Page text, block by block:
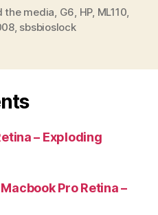
installing
SBS
HP
the media, G6, HP, ML110,
, sbsbioslock
– Exploding
Macbook Pro Retina –